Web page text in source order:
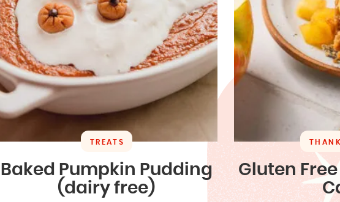
TREATS
Baked Pumpkin Pudding
(dairy free)
Gluten